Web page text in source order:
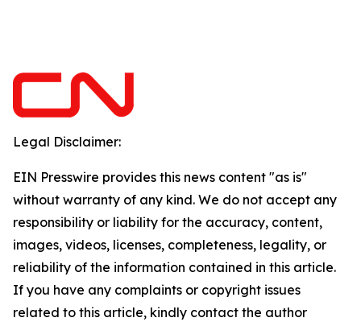
Legal Disclaimer:
EIN Presswire provides this news content "as is"
without warranty of any kind. We do not accept any
responsibility or liability for the accuracy, content,
images, videos, licenses, completeness, legality, or
reliability of the information contained in this article.
If you have any complaints or copyright issues
related to this article, kindly contact the author